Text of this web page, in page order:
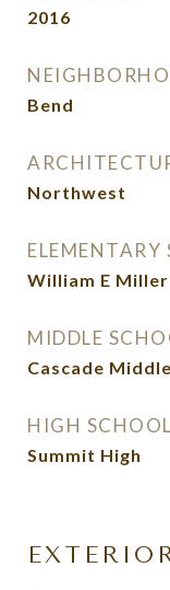
2016
Bend
Northwest
ELEMENTARY
William E Miller
MIDDLE
Cascade Middle
HIGH SCHOOL
Summit High